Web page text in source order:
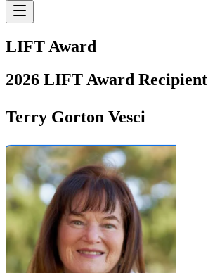
LIFT Award
2026 LIFT Award Recipient
Terry Gorton Vesci